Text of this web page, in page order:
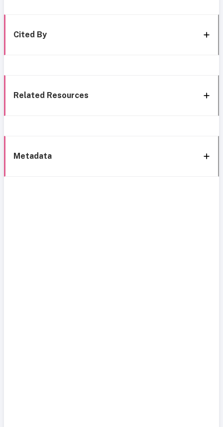
Cited By
Related Resources
Metadata